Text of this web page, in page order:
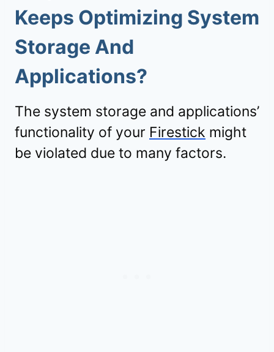
Keeps Optimizing System
Storage And
Applications?
The system storage and applications’
functionality of your Firestick might
be violated due to many factors.